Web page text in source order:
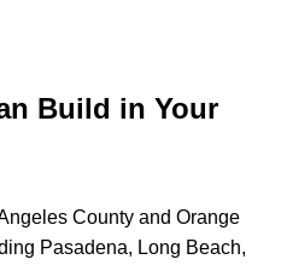
Build in Your
County and Orange
Pasadena, Long Beach,